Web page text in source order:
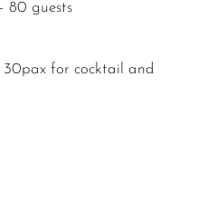
80 guests
30pax for cocktail and